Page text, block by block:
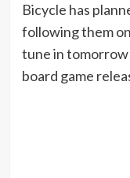
Bicycle has
following them on
tune in
board game